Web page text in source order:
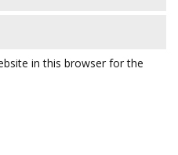
in this browser for the